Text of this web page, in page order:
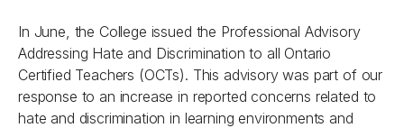
In June, the College issued the Professional Advisory
Addressing Hate and Discrimination to all Ontario
Certified Teachers (OCTs). This advisory was part of our
response to an increase in reported concerns related to
hate and discrimination in learning environments and